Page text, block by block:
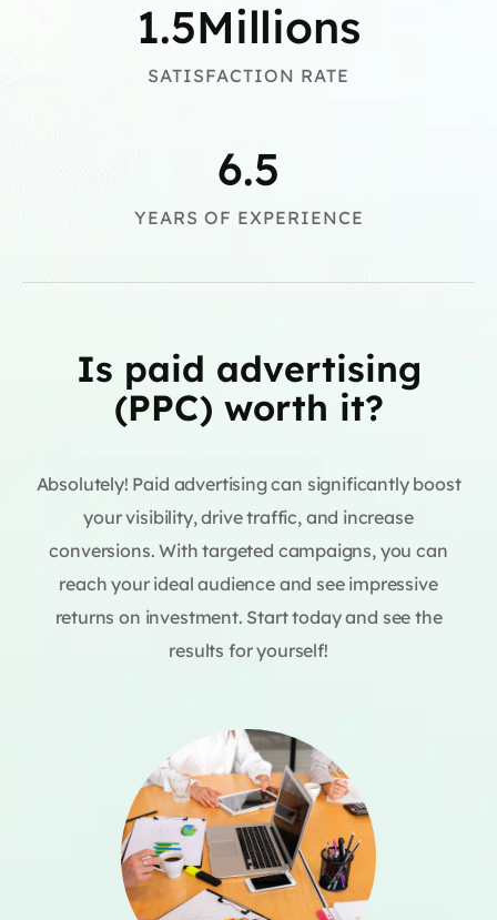
SATISFACTION RATE
1.5Millions
YEARS OF EXPERIENCE
6.5
Is paid advertising
(PPC) worth it?
Absolutely! Paid advertising can significantly boost
your visibility, drive traffic, and increase
conversions. With targeted campaigns, you can
reach your ideal audience and see impressive
returns on investment. Start today and see the
results for yourself!